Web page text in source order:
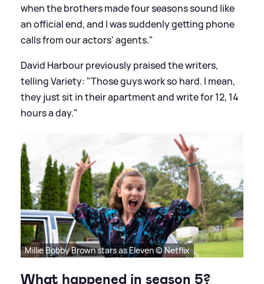
when the brothers made four seasons sound like
an official end, and I was suddenly getting phone
calls from our actors' agents."
David Harbour previously praised the writers,
telling Variety: "Those guys work so hard. I mean,
they just sit in their apartment and write for 12, 14
hours a day."
Millie Bobby Brown stars as Eleven © Netflix
What happened in season 5?